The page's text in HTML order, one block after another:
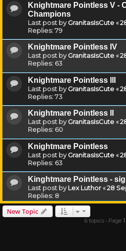
Knightmare Pointless V -
Champions
Last post byGranitasIsCute«
Replies:79
Knightmare Pointless IV
Last post byGranitasIsCute«
Replies: 63
Knightmare Pointless III
Last post byGranitasIsCute«
Replies:73
Knightmare Pointless II
Last post byGranitasIsCute«
Replies: 60
Knightmare Pointless
Last post byGranitasIsCute«
Replies: 63
Kinghtmare Pointless -
Last post byLex Luthor«28
Replies: 8
New Topic
6 topics • Page 1